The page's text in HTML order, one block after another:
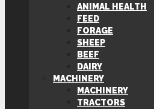
ANIMAL HEALTH
FEED
FORAGE
SHEEP
BEEF
DAIRY
MACHINERY
MACHINERY
TRACTORS